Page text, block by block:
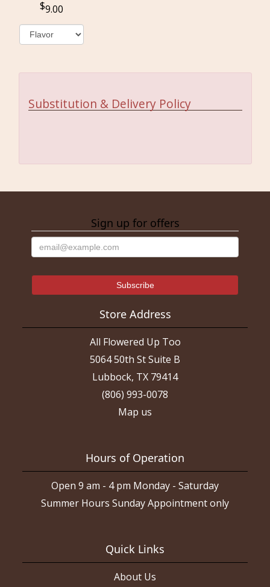
9.00
Substitution & Delivery Policy
Sign up for offers
Store Address
All Flowered Up Too
5064 50th St Suite B
Lubbock, TX 79414
(806) 993-0078
Map us
Hours of Operation
Open 9 am - 4 pm Monday - Saturday
Summer Hours Sunday Appointment only
Quick Links
About Us